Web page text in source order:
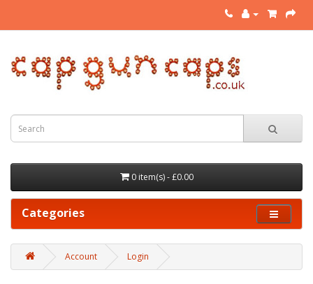
0 item(s) - £0.00
Categories
Account Login